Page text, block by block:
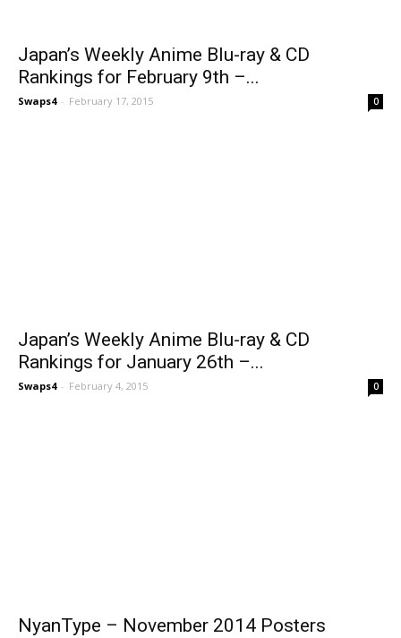
Japan’s Weekly Anime Blu-ray & CD
Rankings for February 9th –...
Swaps4 - February 17, 2015 0
Japan’s Weekly Anime Blu-ray & CD
Rankings for January 26th –...
Swaps4 - February 4, 2015 0
NyanType – November 2014 Posters